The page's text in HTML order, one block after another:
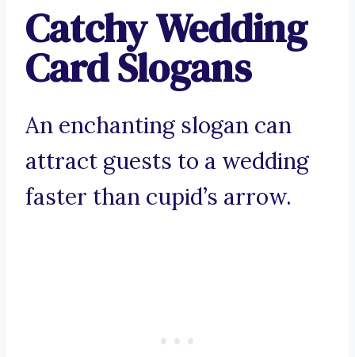
Catchy Wedding
Card Slogans
An enchanting slogan can
attract guests to a wedding
faster than cupid’s arrow.